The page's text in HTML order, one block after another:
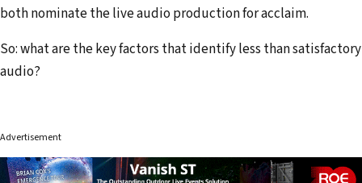
both nominate the live audio production for acclaim.
So: what are the key factors that identify less than satisfactory
audio?
Advertisement